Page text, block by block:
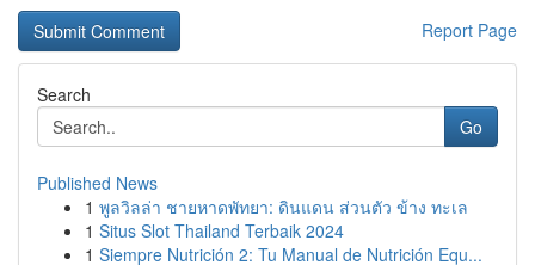
Report Page
Search
Go
Published News
1 พูลวิลล่า ชายหาดพัทยา: ดินแดน ส่วนตัว ข้าง ทะเล
1 Situs Slot Thailand Terbaik 2024
1 Siempre Nutrición 2: Tu Manual de Nutrición Equ...